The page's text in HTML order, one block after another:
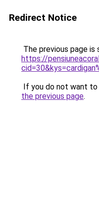
Redirect Notice
The previous page is
https://
If you do not want
the previous page.